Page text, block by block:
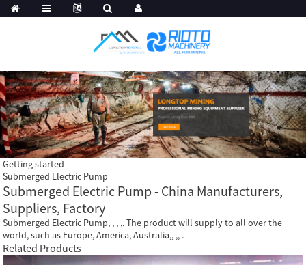
Getting started
Submerged Electric Pump
Submerged Electric Pump - China Manufacturers,
Suppliers, Factory
Submerged Electric Pump, , , ,. The product will supply to all over the
world, such as Europe, America, Australia,, ,, .
Related Products